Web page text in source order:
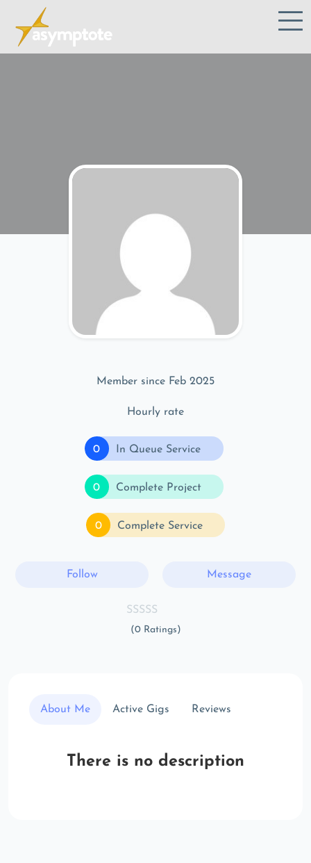
Member since Feb 2025
Hourly rate
0 In Queue Service
0 Complete Project
0 Complete Service
Follow Message
(0 Ratings)
About Me Active Gigs Reviews
There is no description